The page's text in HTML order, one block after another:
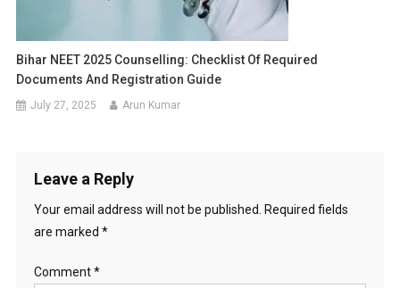
Bihar NEET 2025 Counselling: Checklist Of Required
Documents And Registration Guide
July 27, 2025 Arun Kumar
Leave a Reply
Your email address will not be published. Required fields
are marked *
Comment*